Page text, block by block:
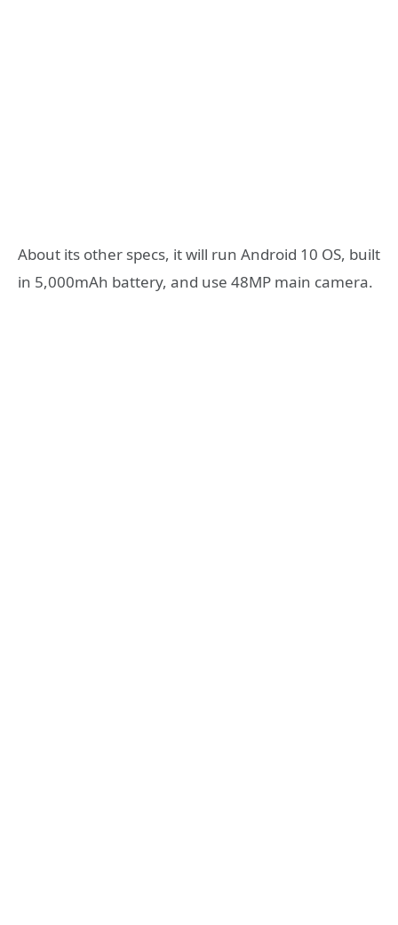
About its other specs, it will run Android 10 OS, built
in 5,000mAh battery, and use 48MP main camera.